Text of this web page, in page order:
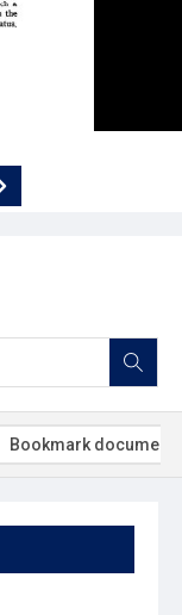
Bookmark document